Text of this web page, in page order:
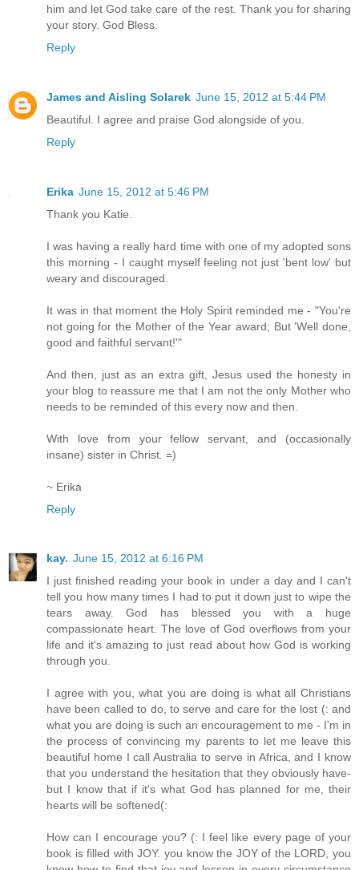
him and let God take care of the rest. Thank you for sharing
your story. God Bless.
Reply
James and Aisling Solarek June 15, 2012 at 5:44 PM
Beautiful. I agree and praise God alongside of you.
Reply
Erika June 15, 2012 at 5:46 PM
Thank you Katie.
I was having a really hard time with one of my adopted sons
this morning - I caught myself feeling not just 'bent low' but
weary and discouraged.
It was in that moment the Holy Spirit reminded me - "You're
not going for the Mother of the Year award; But 'Well done,
good and faithful servant!'"
And then, just as an extra gift, Jesus used the honesty in
your blog to reassure me that I am not the only Mother who
needs to be reminded of this every now and then.
With love from your fellow servant, and (occasionally
insane) sister in Christ. =)
~ Erika
Reply
kay. June 15, 2012 at 6:16 PM
I just finished reading your book in under a day and I can't
tell you how many times I had to put it down just to wipe the
tears away. God has blessed you with a huge
compassionate heart. The love of God overflows from your
life and it's amazing to just read about how God is working
through you.
I agree with you, what you are doing is what all Christians
have been called to do, to serve and care for the lost (: and
what you are doing is such an encouragement to me - I'm in
the process of convincing my parents to let me leave this
beautiful home I call Australia to serve in Africa, and I know
that you understand the hesitation that they obviously have-
but I know that if it's what God has planned for me, their
hearts will be softened(:
How can I encourage you? (: I feel like every page of your
book is filled with JOY. you know the JOY of the LORD, you